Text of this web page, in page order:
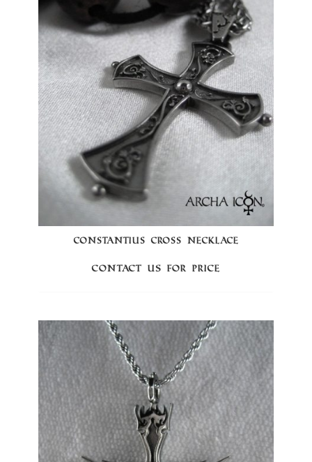
CONSTANTIUS CROSS NECKLACE
Contact us for price